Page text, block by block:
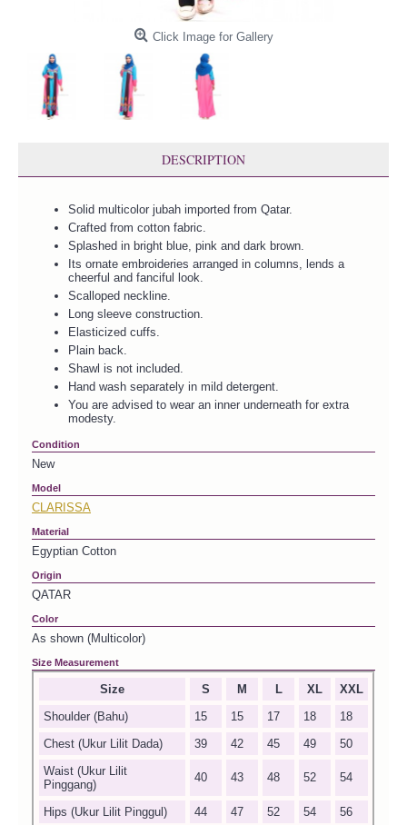
Click Image for Gallery
DESCRIPTION
Solid multicolor jubah imported from Qatar.
Crafted from cotton fabric.
Splashed in bright blue, pink and dark brown.
Its ornate embroideries arranged in columns, lends a
cheerful and fanciful look.
Scalloped neckline.
Long sleeve construction.
Elasticized cuffs.
Plain back.
Shawl is not included.
Hand wash separately in mild detergent.
You are advised to wear an inner underneath for extra
modesty.
Condition
New
Model
CLARISSA
Material
Egyptian Cotton
Origin
QATAR
Color
As shown (Multicolor)
Size Measurement
Size S M L XL
XXL
Shoulder (Bahu)
15 15 17 18
18
Chest (Ukur Lilit Dada)
39 42 45 49
50
Waist (Ukur Lilit
Pinggang)
40 43 48 52 54
Hips (Ukur Lilit Pinggul) 44 47 52 54
56